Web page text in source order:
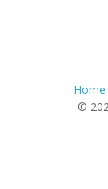
Home
©